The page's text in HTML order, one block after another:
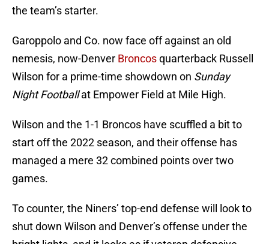
the team’s starter.
Garoppolo and Co. now face off against an old
nemesis, now-Denver Broncosquarterback Russell
Wilson for a prime-time showdown on Sunday
Night Footballat Empower Field at Mile High.
Wilson and the 1-1 Broncos have scuffled a bit to
start off the 2022 season, and their offense has
managed a mere 32 combined points over two
games.
To counter, the Niners’ top-end defense will look to
shut down Wilson and Denver’s offense under the